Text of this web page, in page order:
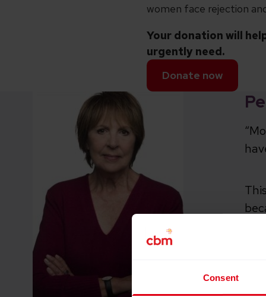
Consent
women face rejection
Your donation will
urgently need.
Donate now